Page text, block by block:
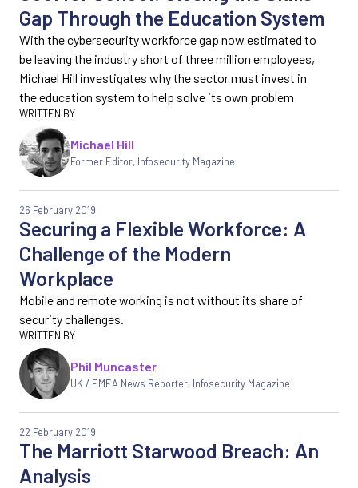
Gap Through the Education System
With the cybersecurity workforce gap now estimated to
be leaving the industry short of three million employees,
Michael Hill investigates why the sector must invest in
the education system to help solve its own problem
Michael Hill
Former Editor, Infosecurity Magazine
Securing a Flexible Workforce: A
Challenge of the Modern
Workplace
26 February 2019
Mobile and remote working is not without its share of
security challenges.
Phil Muncaster
UK / EMEA News Reporter, Infosecurity Magazine
The Marriott Starwood Breach: An
Analysis
22 February 2019